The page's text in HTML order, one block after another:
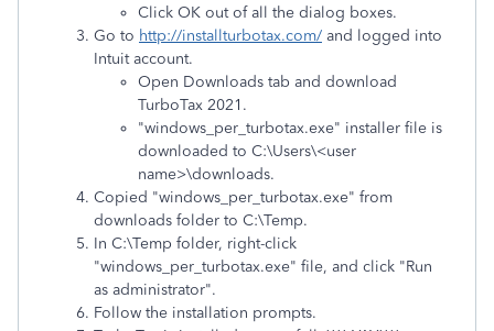
Click OK out of all the dialog boxes.
Go to http://installturbotax.com/ and logged into
Intuit account.
Open Downloads tab and download
TurboTax 2021.
"windows_per_turbotax.exe" installer file is
downloaded to C:\Users\<user
name>\downloads.
Copied "windows_per_turbotax.exe" from
downloads folder to C:\Temp.
In C:\Temp folder, right-click
"windows_per_turbotax.exe" file, and click "Run
as administrator".
Follow the installation prompts.